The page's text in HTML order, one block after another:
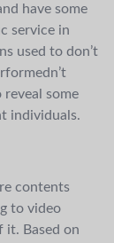
have some
service in
used to don’t
reveal some
individuals.
contents
to video
it. Based on